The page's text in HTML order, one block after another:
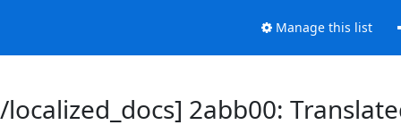
Manage this list
2abb00: